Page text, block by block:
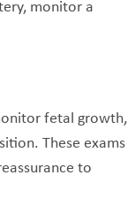
monitor a
fetal growth,
These exams
to